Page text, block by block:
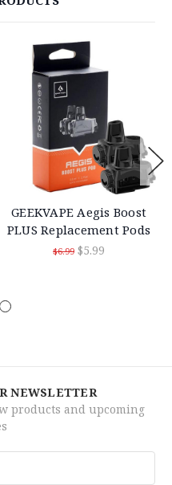
GEEKVAPE Aegis Boost
PLUS Replacement Pods
$6.99 $5.99
NEWSLETTER
products and upcoming